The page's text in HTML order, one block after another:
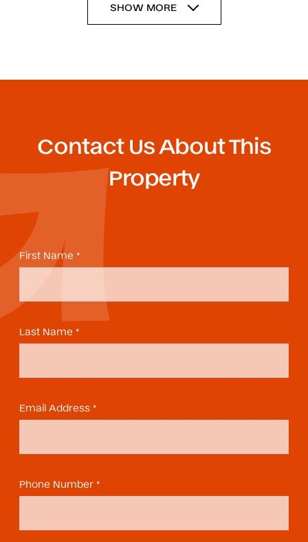
SHOW MORE
Contact Us About This
Property
First Name *
Last Name *
Email Address *
Phone Number *